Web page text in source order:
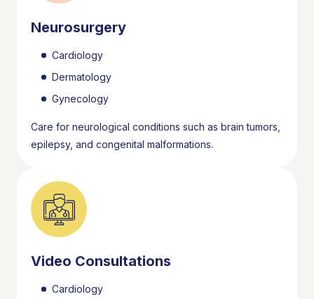
Neurosurgery
Cardiology
Dermatology
Gynecology
Care for neurological conditions such as brain tumors,
epilepsy, and congenital malformations.
Video Consultations
Cardiology